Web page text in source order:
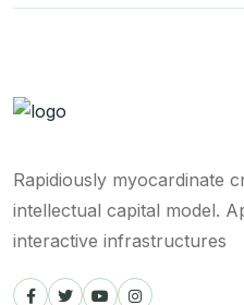
Rapidiously myocardinate
intellectual capital model.
interactive infrastructures